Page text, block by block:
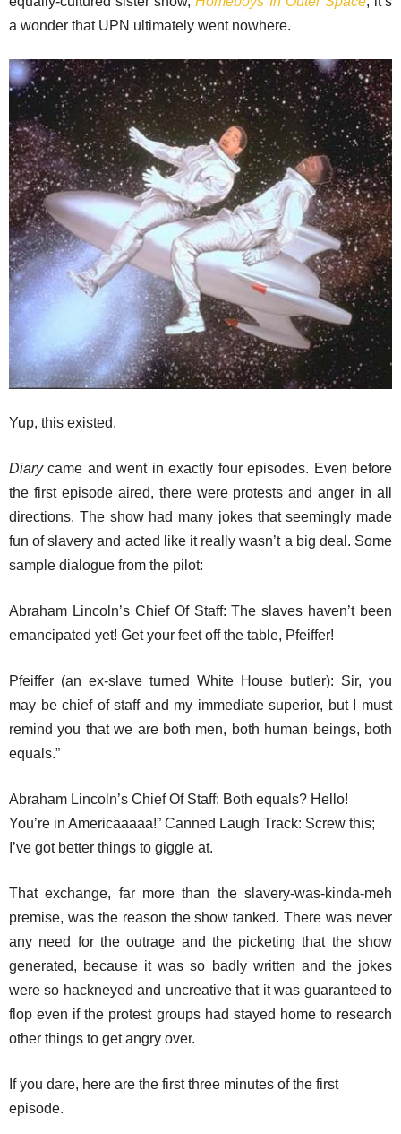
a wonder that UPN ultimately went nowhere.
Yup, this existed.
Diarycame and went in exactly four episodes. Even before
the first episode aired, there were protests and anger in all
directions. The show had many jokes that seemingly made
fun of slavery and acted like it really wasn’t a big deal. Some
sample dialogue from the pilot:
Abraham Lincoln’s Chief Of Staff: The slaves haven’t been
emancipated yet! Get your feet off the table, Pfeiffer!
Pfeiffer (an ex-slave turned White House butler): Sir, you
may be chief of staff and my immediate superior, but I must
remind you that we are both men, both human beings, both
equals.”
Abraham Lincoln’s Chief Of Staff: Both equals? Hello!
You’re in Americaaaaa!” Canned Laugh Track: Screw this;
I’ve got better things to giggle at.
That exchange, far more than the slavery-was-kinda-meh
premise, was the reason the show tanked. There was never
any need for the outrage and the picketing that the show
generated, because it was so badly written and the jokes
were so hackneyed and uncreative that it was guaranteed to
flop even if the protest groups had stayed home to research
other things to get angry over.
If you dare, here are the first three minutes of the first
episode.